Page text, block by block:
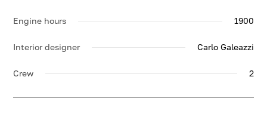
Engine hours 1900
Interior designer Carlo Galeazzi
Crew 2